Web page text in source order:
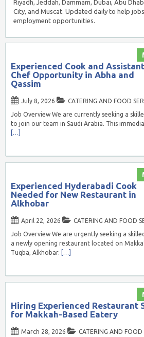
Riyadh, Jeddah, Dammam, Dubai, Abu
City, and Muscat. Updated daily to help
employment opportunities.
Experienced Cook and Assistant
Chef Opportunity in Abha and
Qassim
July 8, 2026
CATERING AND FOOD
Job Overview We are currently seeking a
to join our team in Saudi Arabia. This
[…]
Experienced Hyderabadi Cook
Needed for New Restaurant in
Alkhobar
April 22, 2026
CATERING AND FOOD
Job Overview We are urgently seeking a
a newly opening restaurant located on
Tuqba, Alkhobar. […]
Hiring Experienced Restaurant
for Makkah-Based Eatery
March 28, 2026 CATERING AND FOOD